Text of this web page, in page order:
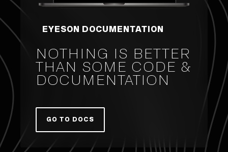
EYESON DOCUMENTATION
NOTHING IS BETTER
THAN SOME CODE &
DOCUMENTATION
GO TO DOCS